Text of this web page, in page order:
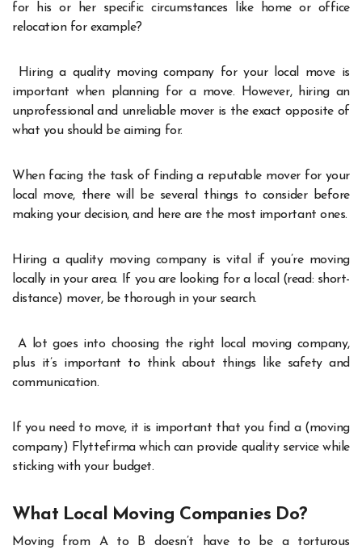
for his or her specific circumstances like home or office
relocation for example?
Hiring a quality moving company for your local move is
important when planning for a move. However, hiring an
unprofessional and unreliable mover is the exact opposite of
what you should be aiming for.
When facing the task of finding a reputable mover for your
local move, there will be several things to consider before
making your decision, and here are the most important ones.
Hiring a quality moving company is vital if you’re moving
locally in your area. If you are looking for a local (read: short-
distance) mover, be thorough in your search.
A lot goes into choosing the right local moving company,
plus it’s important to think about things like safety and
communication.
If you need to move, it is important that you find a (moving
company) Flyttefirma which can provide quality service while
sticking with your budget.
What Local Moving Companies Do?
Moving from A to B doesn’t have to be a torturous